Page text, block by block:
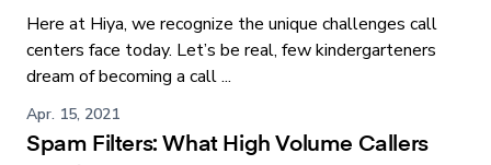
Here at Hiya, we recognize the unique challenges call
centers face today. Let’s be real, few kindergarteners
dream of becoming a call ...
Apr. 15, 2021
Spam Filters: What High Volume Callers